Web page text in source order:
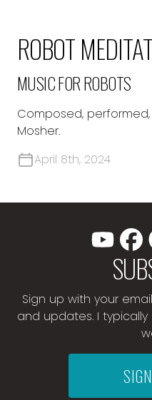
ROBOT
MUSIC FOR ROBOTS
Composed,
Mosher.
April 8th, 2024
Sign up with your
and updates. I